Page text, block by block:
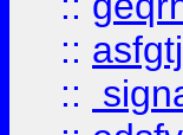
::
::